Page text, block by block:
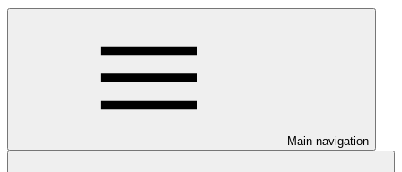
Main navigation